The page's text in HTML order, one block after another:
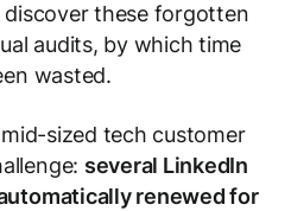
these forgotten
audits, by which time
wasted.
sized tech customer
several LinkedIn
renewed for